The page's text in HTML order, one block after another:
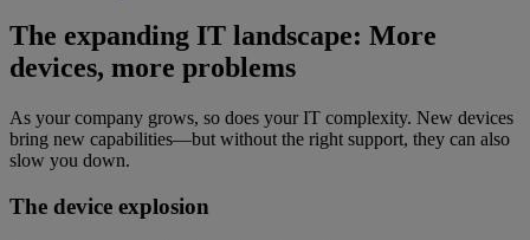
The expanding IT landscape: More
devices, more problems
As your company grows, so does your IT complexity. New devices
bring new capabilities—but without the right support, they can also
slow you down.
The device explosion